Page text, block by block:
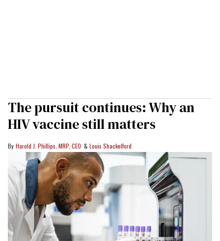
The pursuit continues: Why an
HIV vaccine still matters
Harold J. Phillips, MRP, CEO Louis Shackelford